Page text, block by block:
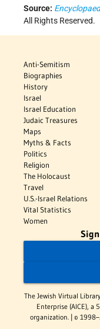
Source:
All Rights Reserved.
Anti-Semitism
Biographies
History
Israel
Israel Education
Judaic Treasures
Maps
Myths & Facts
Politics
Religion
The Holocaust
Travel
U.S.-Israel Relations
Vital Statistics
Women
The Jewish Virtual
Enterprise (AICE), a
organization. | ©